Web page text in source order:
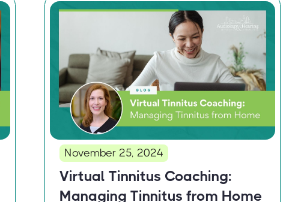
November 25, 2024
Virtual Tinnitus Coaching:
Managing Tinnitus from Home